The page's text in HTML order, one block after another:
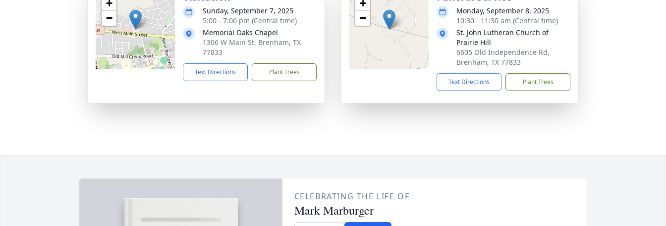
+
−
Sunday, September 7, 2025
5:00 - 7:00 pm (Central time)
Memorial Oaks Chapel
1306 W Main St, Brenham, TX
77833
Text Directions Plant Trees
+
−
Monday, September 8, 2025
10:30 - 11:30 am (Central time)
St. John Lutheran Church of
Prairie Hill
6605 Old Independence Rd,
Brenham, TX 77833
Text Directions Plant Trees
CELEBRATING THE LIFE OF
Mark Marburger